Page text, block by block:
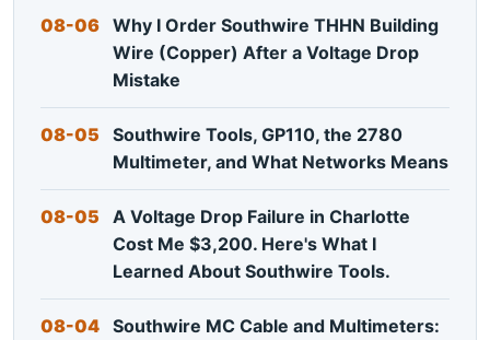
08-06 Why I Order Southwire THHN Building
Wire (Copper) After a Voltage Drop
Mistake
08-05
Southwire Tools, GP110, the 2780
Multimeter, and What Networks Means
08-05
A Voltage Drop Failure in Charlotte
Cost Me $3,200. Here's What I
Learned About Southwire Tools.
08-04 Southwire MC Cable and Multimeters: